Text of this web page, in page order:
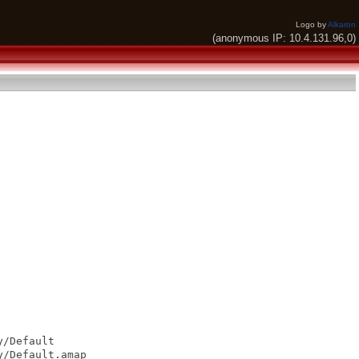
Logo byAlkaron
(anonymous IP: 10.4.131.96,0)